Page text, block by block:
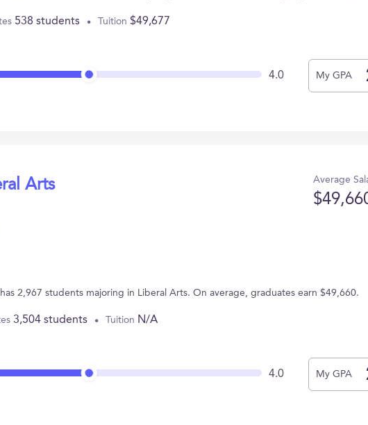
538 students Tuition $49,677
4.0 My GPA
Arts Average
2,967 students majoring in Liberal Arts. On average, graduates earn $49,660.
3,504 students Tuition N/A
4.0 My GPA